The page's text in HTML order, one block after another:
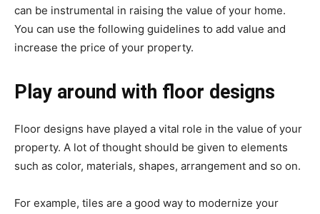
can be instrumental in raising the value of your home.
You can use the following guidelines to add value and
increase the price of your property.
Play around with floor designs
Floor designs have played a vital role in the value of your
property. A lot of thought should be given to elements
such as color, materials, shapes, arrangement and so on.
For example, tiles are a good way to modernize your